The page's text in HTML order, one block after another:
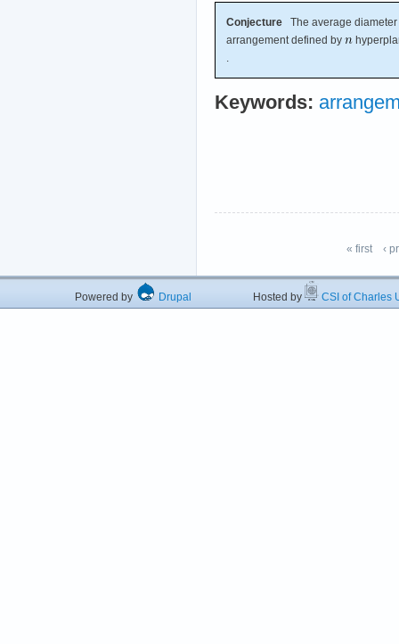
Conjecture The average
arrangement defined by
.
Keywords:
« first ‹
Powered by Drupal Hosted by CSI of Charles